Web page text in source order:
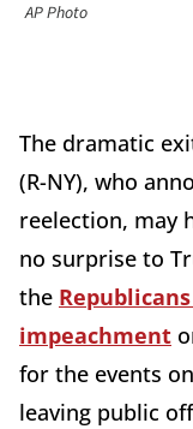
AP Photo
The dramatic
(R-NY), who
reelection, may
no surprise to
the
impeachment
for the events
leaving public